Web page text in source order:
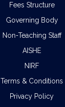
Fees Structure
Governing Body
Non-Teaching Staff
AISHE
NIRF
Terms & Conditions
Privacy Policy